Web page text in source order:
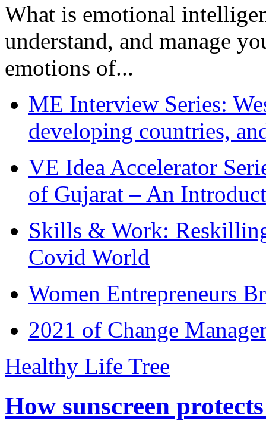
What is emotional
understand, and manage
emotions of...
ME Interview Series:
developing countries,
VE Idea Accelerator
of Gujarat – An
Skills & Work:
Covid World
Women Entrepreneurs
2021 of Change
Healthy Life Tree
How sunscreen